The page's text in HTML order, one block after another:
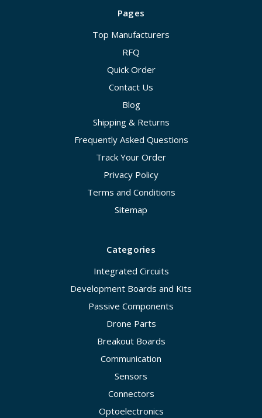
Pages
Top Manufacturers
RFQ
Quick Order
Contact Us
Blog
Shipping & Returns
Frequently Asked Questions
Track Your Order
Privacy Policy
Terms and Conditions
Sitemap
Categories
Integrated Circuits
Development Boards and Kits
Passive Components
Drone Parts
Breakout Boards
Communication
Sensors
Connectors
Optoelectronics